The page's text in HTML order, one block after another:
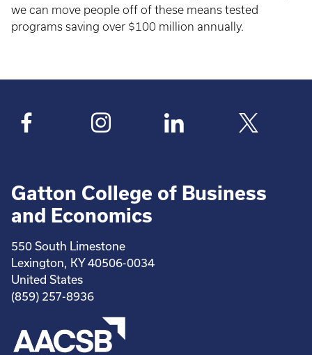
we can move people off of these means tested
programs saving over $100 million annually.
Gatton College of Business
and Economics
550 South Limestone
Lexington, KY 40506-0034
United States
(859) 257-8936